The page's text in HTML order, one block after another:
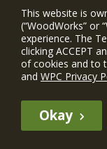
The WIN member
Member
Project
Privacy Policy
This website is
(“WoodWorks” or
experience. The
clicking ACCEPT
of cookies and to
and WPC Privacy
Okay